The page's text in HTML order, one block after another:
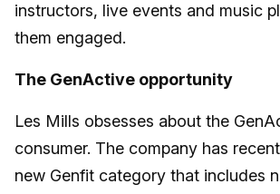
instructors, live events and music
them engaged.
The GenActive opportunity
Les Mills obsesses about the
consumer. The company has
new Genfit category that includes